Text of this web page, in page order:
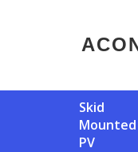
Skid
Mounted
PV